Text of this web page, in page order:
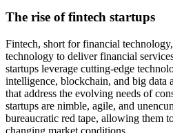
The rise of fintech startups
Fintech, short for financial
technology to deliver financial
startups leverage cutting-edge
intelligence, blockchain, and big data
that address the evolving needs of
startups are nimble, agile, and
bureaucratic red tape, allowing them
changing market conditions.